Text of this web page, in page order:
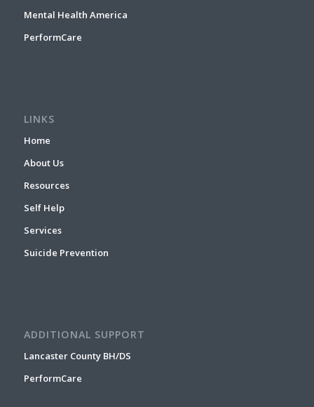
Mental Health America
PerformCare
LINKS
Home
About Us
Resources
Self Help
Services
Suicide Prevention
ADDITIONAL SUPPORT
Lancaster County BH/DS
PerformCare